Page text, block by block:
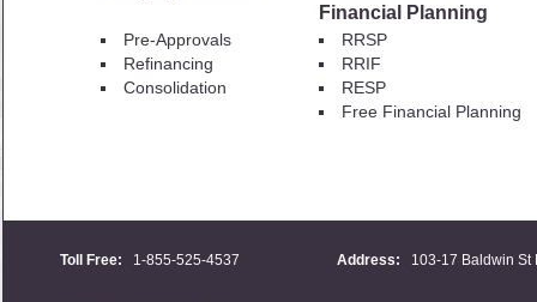
Financial Planning
Pre-Approvals
Refinancing
Consolidation
RRSP
RRIF
RESP
Free Financial Planning
Toll Free: 1-855-525-4537 Address: 103-17 Baldwin St